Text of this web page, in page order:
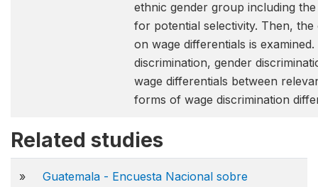
ethnic gender group including
for potential selectivity. Then,
on wage differentials is
discrimination, gender
wage differentials between
forms of wage discrimination
Related studies
»
Guatemala - Encuesta Nacional sobre